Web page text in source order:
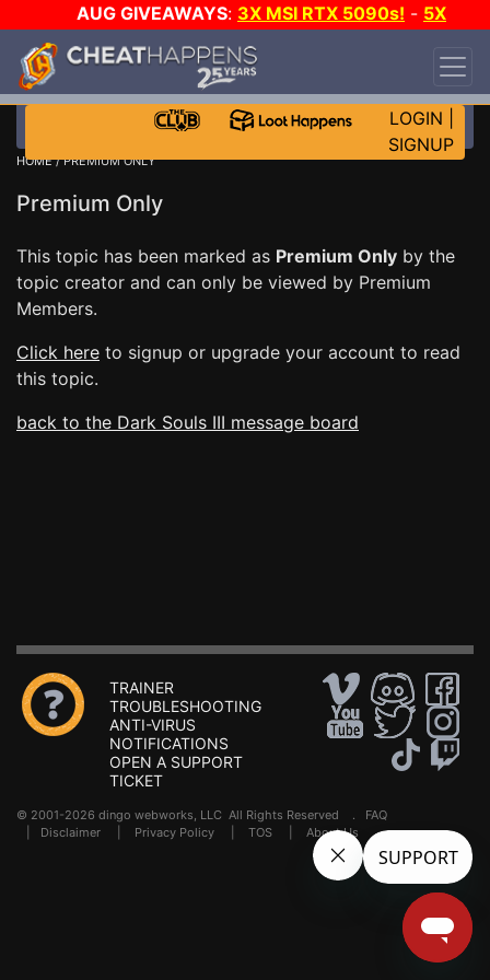
AUG GIVEAWAYS: 3X MSI RTX 5090s! - 5X
$1000 STEAM WALLET!
DAY!
WANT EVEN MORE CH?
LOGIN
SIGNUP
HOME/ PREMIUM ONLY
Premium Only
This topic has been marked as Premium Only by the
topic creator and can only be viewed by Premium
Members.
Click here to signup or upgrade your account to read
this topic.
back to the Dark Souls III message board
TRAINER
TROUBLESHOOTING
ANTI-VIRUS
NOTIFICATIONS
OPEN A SUPPORT
TICKET
© 2001-2026 dingo webworks, LLC All Rights Reserved . FAQ
Disclaimer Privacy Policy TOS About Us